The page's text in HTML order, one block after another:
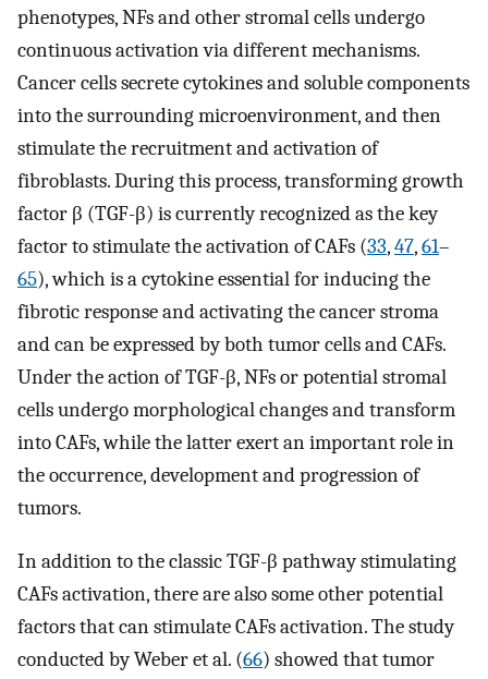
phenotypes, NFs and other stromal cells undergo
continuous activation via different mechanisms.
Cancer cells secrete cytokines and soluble components
into the surrounding microenvironment, and then
stimulate the recruitment and activation of
fibroblasts. During this process, transforming growth
factor β (TGF-β) is currently recognized as the key
factor to stimulate the activation of CAFs (33,47,61–
65), which is a cytokine essential for inducing the
fibrotic response and activating the cancer stroma
and can be expressed by both tumor cells and CAFs.
Under the action of TGF-β, NFs or potential stromal
cells undergo morphological changes and transform
into CAFs, while the latter exert an important role in
the occurrence, development and progression of
tumors.
In addition to the classic TGF-β pathway stimulating
CAFs activation, there are also some other potential
factors that can stimulate CAFs activation. The study
conducted by Weber et al. (66) showed that tumor